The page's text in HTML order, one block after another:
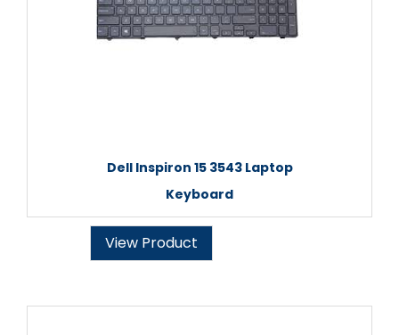
Dell Inspiron 15 3543 Laptop
Keyboard
View Product